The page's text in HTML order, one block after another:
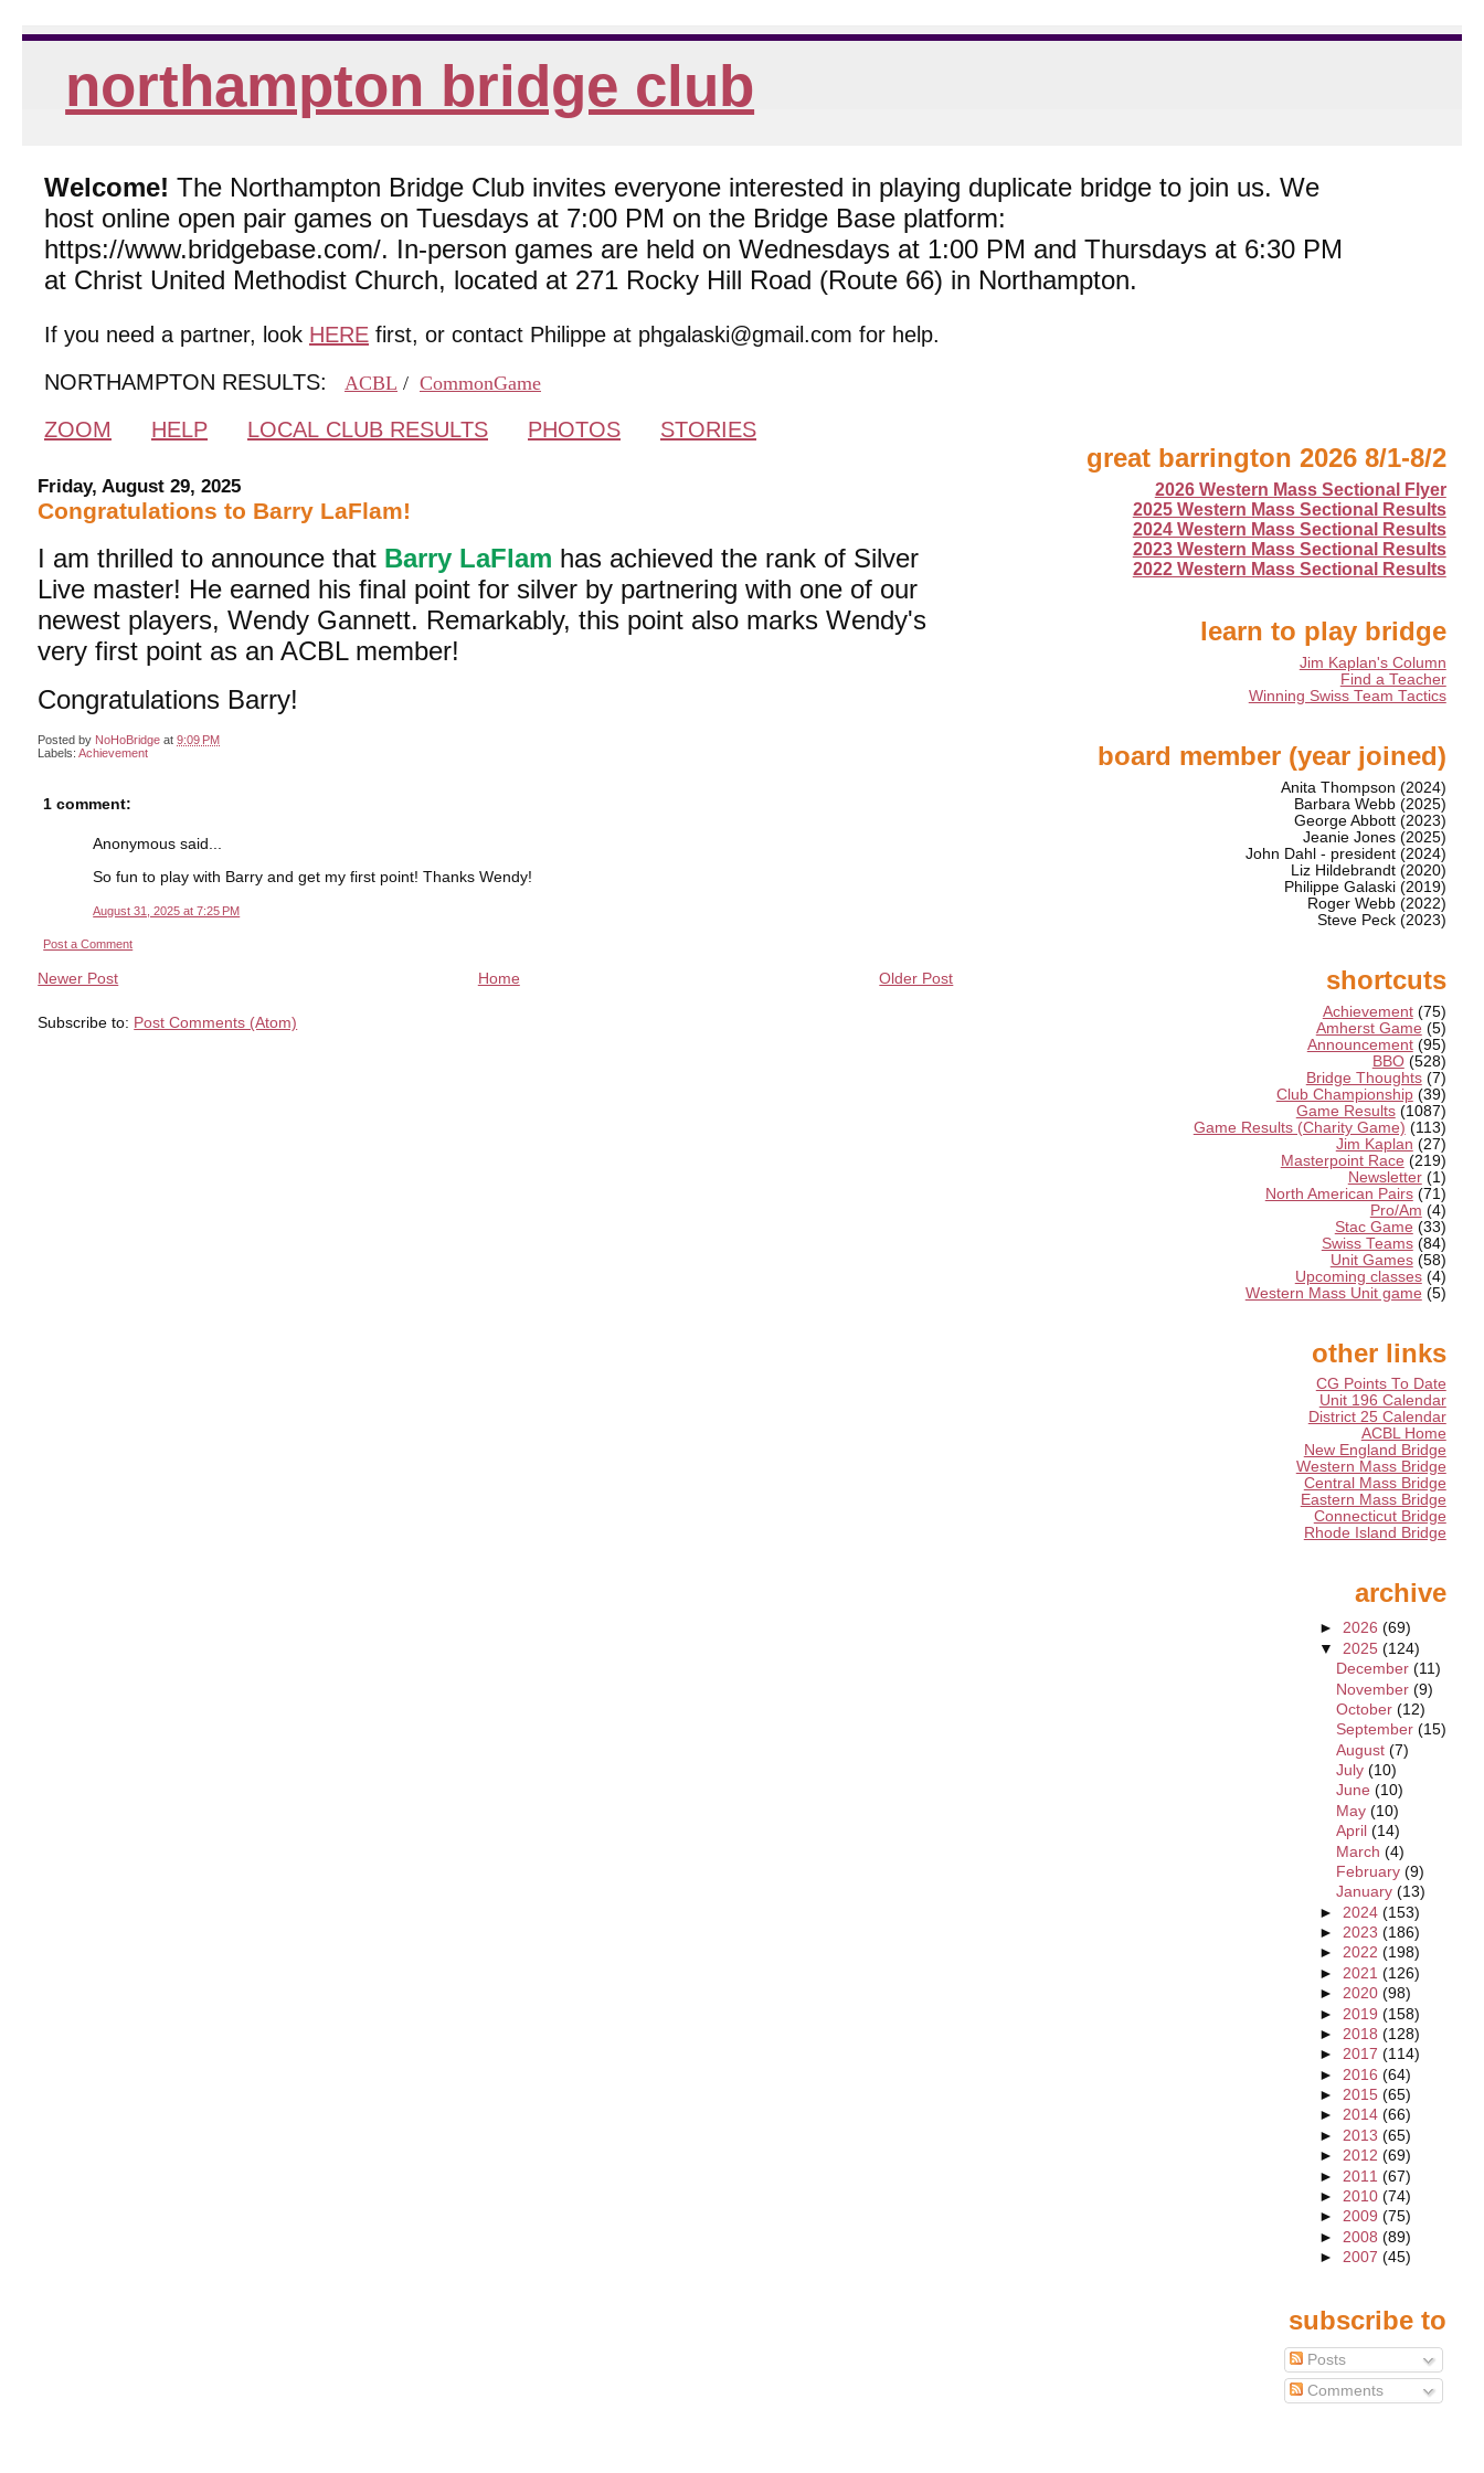
northampton bridge club
Welcome! The Northampton Bridge Club invites everyone interested in playing duplicate bridge to join us. We
host online open pair games on Tuesdays at 7:00 PM on the Bridge Base platform:
https://www.bridgebase.com/. In-person games are held on Wednesdays at 1:00 PM and Thursdays at 6:30 PM
at Christ United Methodist Church, located at 271 Rocky Hill Road (Route 66) in Northampton.
If you need a partner, look HERE first, or contact Philippe at phgalaski@gmail.com for help.
NORTHAMPTON RESULTS:
ACBL / CommonGame
ZOOM HELP LOCAL CLUB RESULTS PHOTOS STORIES
Friday, August 29, 2025
Congratulations to Barry LaFlam!
I am thrilled to announce that Barry LaFlam has achieved the rank of Silver
Live master! He earned his final point for silver by partnering with one of our
newest players, Wendy Gannett. Remarkably, this point also marks Wendy's
very first point as an ACBL member!
Congratulations Barry!
Posted by NoHoBridge at9:09 PM
Labels:Achievement
1 comment:
Anonymous said...
So fun to play with Barry and get my first point! Thanks Wendy!
August 31, 2025 at 7:25 PM
Post a Comment
Newer Post Older Post
Home
Subscribe to: Post Comments (Atom)
great barrington 2026 8/1-8/2
2026 Western Mass Sectional Flyer
2025 Western Mass Sectional Results
2024 Western Mass Sectional Results
2023 Western Mass Sectional Results
2022 Western Mass Sectional Results
learn to play bridge
Jim Kaplan's Column
Find a Teacher
Winning Swiss Team Tactics
board member (year joined)
Anita Thompson (2024)
Barbara Webb (2025)
George Abbott (2023)
Jeanie Jones (2025)
John Dahl - president (2024)
Liz Hildebrandt (2020)
Philippe Galaski (2019)
Roger Webb (2022)
Steve Peck (2023)
shortcuts
Achievement (75)
Amherst Game (5)
Announcement (95)
BBO (528)
Bridge Thoughts (7)
Club Championship (39)
Game Results (1087)
Game Results (Charity Game) (113)
Jim Kaplan (27)
Masterpoint Race (219)
Newsletter (1)
North American Pairs (71)
Pro/Am (4)
Stac Game (33)
Swiss Teams (84)
Unit Games (58)
Upcoming classes (4)
Western Mass Unit game (5)
other links
CG Points To Date
Unit 196 Calendar
District 25 Calendar
ACBL Home
New England Bridge
Western Mass Bridge
Central Mass Bridge
Eastern Mass Bridge
Connecticut Bridge
Rhode Island Bridge
archive
► 2026 (69)
▼ 2025 (124)
December (11)
November (9)
October (12)
September (15)
August (7)
July (10)
June (10)
May (10)
April (14)
March (4)
February (9)
January (13)
► 2024 (153)
► 2023 (186)
► 2022 (198)
► 2021 (126)
► 2020 (98)
► 2019 (158)
► 2018 (128)
► 2017 (114)
► 2016 (64)
► 2015 (65)
► 2014 (66)
► 2013 (65)
► 2012 (69)
► 2011 (67)
► 2010 (74)
► 2009 (75)
► 2008 (89)
► 2007 (45)
subscribe to
Posts
Comments